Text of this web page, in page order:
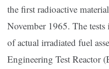
the first radioactive
November 1965. The
of actual irradiated fuel
Engineering Test Reactor